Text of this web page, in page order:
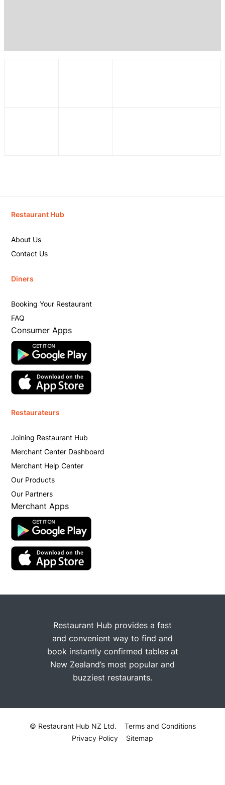
Restaurant Hub
About Us
Contact Us
Diners
Booking Your Restaurant
FAQ
Consumer Apps
Restaurateurs
Joining Restaurant Hub
Merchant Center Dashboard
Merchant Help Center
Our Products
Our Partners
Merchant Apps
Restaurant Hub provides a fast
and convenient way to find and
book instantly confirmed tables at
New Zealand’s most popular and
buzziest restaurants.
© Restaurant Hub NZ Ltd.
Terms and Conditions
Privacy Policy
Sitemap